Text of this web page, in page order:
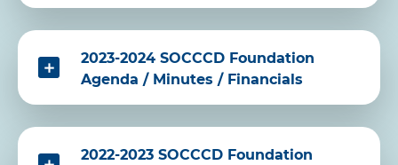
2023-2024 SOCCCD Foundation
Agenda / Minutes / Financials
2022-2023 SOCCCD Foundation